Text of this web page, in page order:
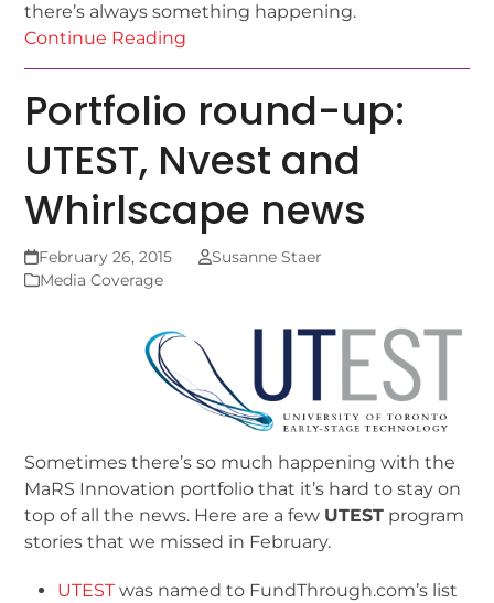
there’s always something happening.
Continue Reading
Portfolio round-up:
UTEST, Nvest and
Whirlscape news
February 26, 2015
Susanne Staer
Media Coverage
Sometimes there’s so much happening with the
MaRS Innovation portfolio that it’s hard to stay on
top of all the news. Here are a few UTEST program
stories that we missed in February.
UTEST was named to FundThrough.com’s list